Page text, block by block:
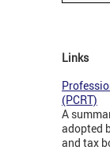
Links
(PCRT)
A
adopted
and tax